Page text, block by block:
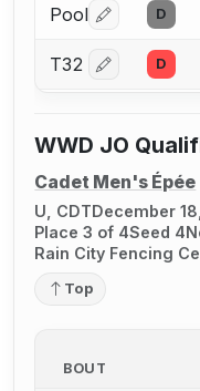
Pool Log in or
D
T32 Log in or
D
WWD JO
Cadet Men's Épée
U, CDTDecember
Place 3 of 4Seed 4
Rain City Fencing
Top
BOUT